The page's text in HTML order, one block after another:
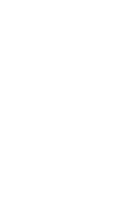
No events scheduled for
Events
Views